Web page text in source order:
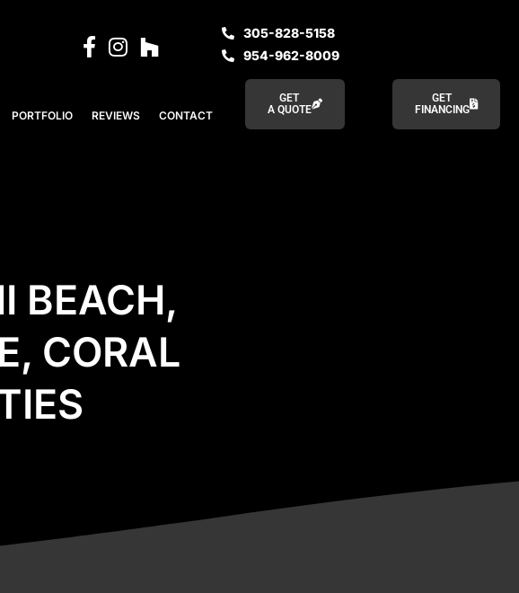
305-828-5158
954-962-8009
PORTFOLIO REVIEWS CONTACT
GET
A QUOTE
GET
FINANCING
BEACH,
CORAL